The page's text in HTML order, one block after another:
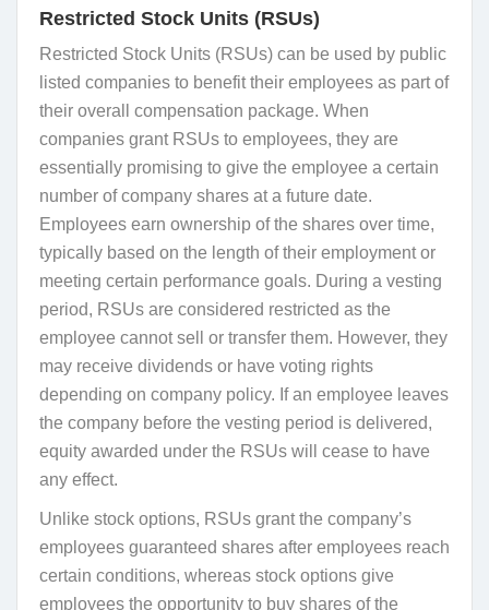
Restricted Stock Units (RSUs)
Restricted Stock Units (RSUs) can be used by public
listed companies to benefit their employees as part of
their overall compensation package. When
companies grant RSUs to employees, they are
essentially promising to give the employee a certain
number of company shares at a future date.
Employees earn ownership of the shares over time,
typically based on the length of their employment or
meeting certain performance goals. During a vesting
period, RSUs are considered restricted as the
employee cannot sell or transfer them. However, they
may receive dividends or have voting rights
depending on company policy. If an employee leaves
the company before the vesting period is delivered,
equity awarded under the RSUs will cease to have
any effect.
Unlike stock options, RSUs grant the company’s
employees guaranteed shares after employees reach
certain conditions, whereas stock options give
employees the opportunity to buy shares of the